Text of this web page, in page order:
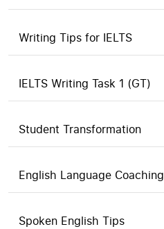
Writing Tips for IELTS
IELTS Writing Task 1 (GT)
Student Transformation
English Language Coaching
Spoken English Tips